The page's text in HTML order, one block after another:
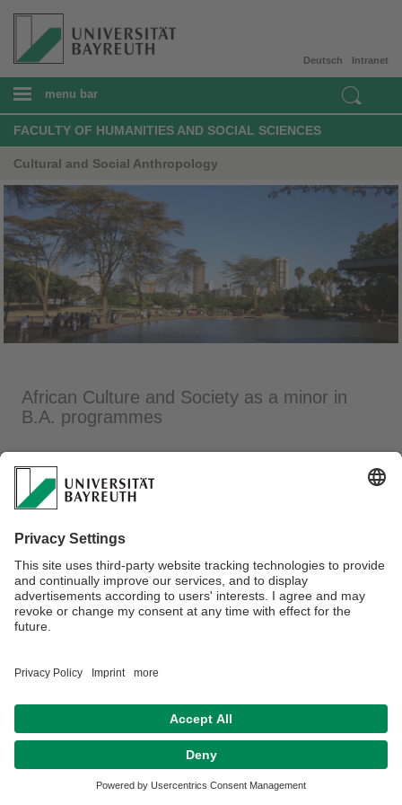
Intranet
Deutsch
menu bar
FACULTY OF HUMANITIES AND SOCIAL SCIENCES
Cultural and Social Anthropology
African Culture and Society as a minor in
B.A. programmes
Webmaster:Nadja Bscherer
Disclaimer Legal notice House rules Sitemap
Kontakt
Declaration on accessibility